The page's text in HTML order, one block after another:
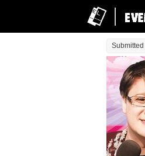
Submitted